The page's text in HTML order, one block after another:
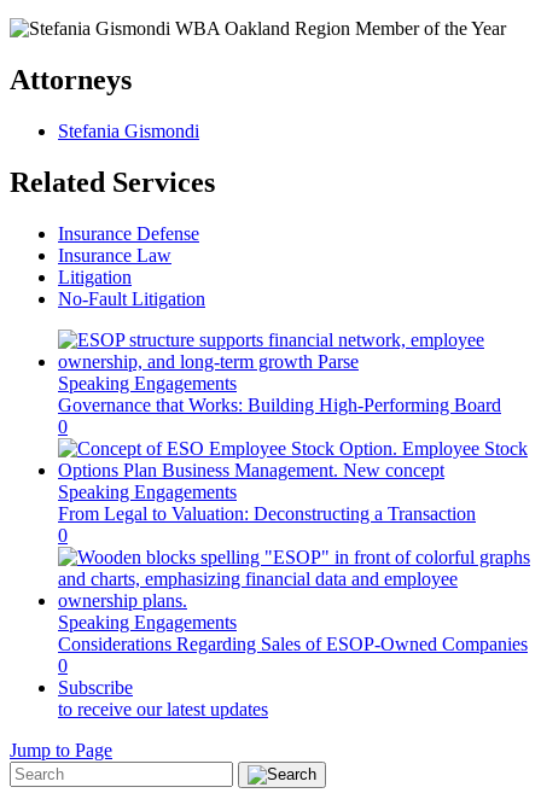
Attorneys
Stefania Gismondi
Related Services
Insurance Defense
Insurance Law
Litigation
No-Fault Litigation
Speaking Engagements
Governance that Works: Building High-Performing Board
0
Speaking Engagements
From Legal to Valuation: Deconstructing a Transaction
0
Speaking Engagements
Considerations Regarding Sales of ESOP-Owned Companies
0
Subscribe
to receive our latest updates
Jump to Page